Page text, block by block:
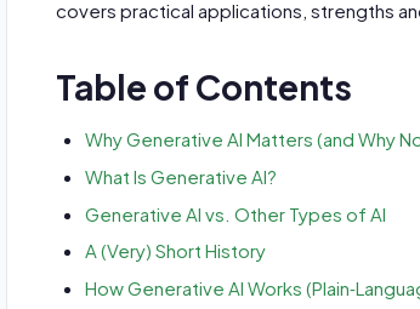
covers practical applications, strengths
Table of Contents
Why Generative AI Matters (and Why
What Is Generative AI?
Generative AI vs. Other Types of AI
A (Very) Short History
How Generative AI Works